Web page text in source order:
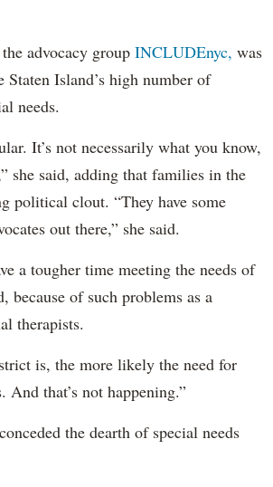
advocacy group INCLUDEnyc, was
Staten Island’s high number of
needs.
It’s not necessarily what you know,
she said, adding that families in the
political clout. “They have some
out there,” she said.
a tougher time meeting the needs of
because of such problems as a
therapists.
is, the more likely the need for
And that’s not happening.”
the dearth of special needs